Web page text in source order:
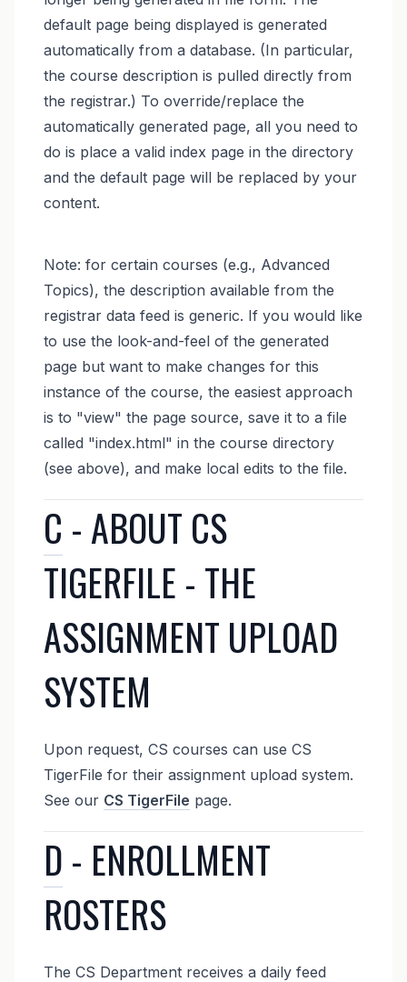
default page being displayed is generated
automatically from a database. (In particular,
the course description is pulled directly from
the registrar.) To override/replace the
automatically generated page, all you need to
do is place a valid index page in the directory
and the default page will be replaced by your
content.
Note: for certain courses (e.g., Advanced
Topics), the description available from the
registrar data feed is generic. If you would like
to use the look-and-feel of the generated
page but want to make changes for this
instance of the course, the easiest approach
is to "view" the page source, save it to a file
called "index.html" in the course directory
(see above), and make local edits to the file.
C - ABOUT CS
TIGERFILE - THE
ASSIGNMENT UPLOAD
SYSTEM
Upon request, CS courses can use CS
TigerFile for their assignment upload system.
See our CS TigerFile page.
D - ENROLLMENT
ROSTERS
The CS Department receives a daily feed